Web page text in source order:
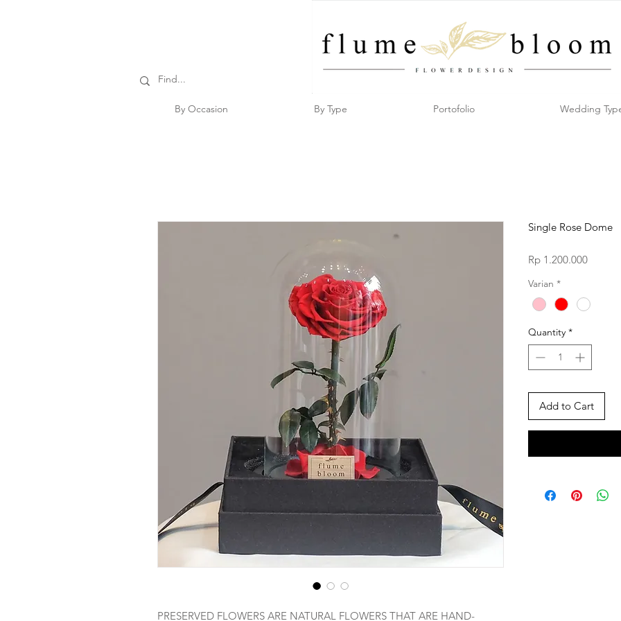
By Occasion By Type Portofolio Wedding
PRESERVED FLOWERS ARE NATURAL FLOWERS THAT ARE HAND-
Single Rose Dome
Rp 1.200.000Price
Varian *
Quantity *
Add to Cart